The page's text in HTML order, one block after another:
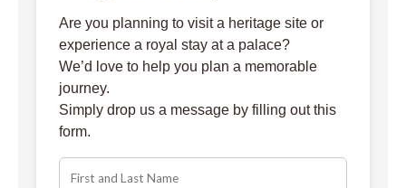
Are you planning to visit a heritage site or
experience a royal stay at a palace?
We’d love to help you plan a memorable
journey.
Simply drop us a message by filling out this
form.